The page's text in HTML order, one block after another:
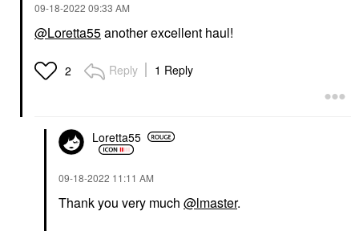
‎09-18-2022 09:33 AM
@Loretta55another excellent haul!
2 Reply 1 Reply
Loretta55
‎09-18-2022 11:11 AM
Thank you very much @lmaster.